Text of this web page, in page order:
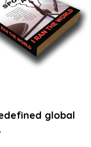
global